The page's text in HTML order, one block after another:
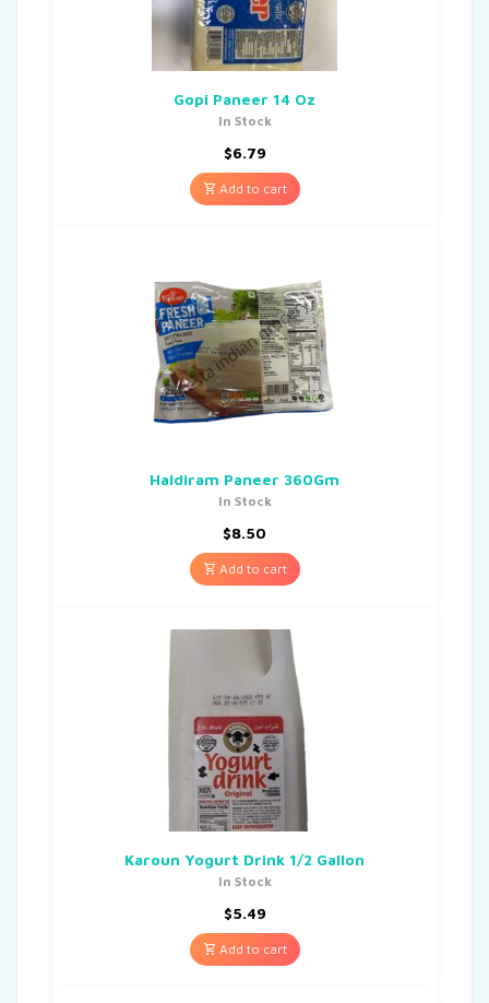
Gopi Paneer 14 Oz
In Stock
$6.79
Add to cart
Haldiram Paneer 360Gm
In Stock
$8.50
Add to cart
Karoun Yogurt Drink 1/2 Gallon
In Stock
$5.49
Add to cart